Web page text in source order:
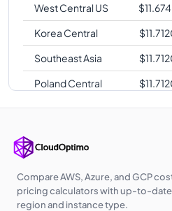
West Central US $
Korea Central
$
Southeast Asia
$
Poland Central
$
West Europe
$
Central
Japan East
Compare AWS, Azure, and GCP
pricing calculators with up-to-
region and instance type.